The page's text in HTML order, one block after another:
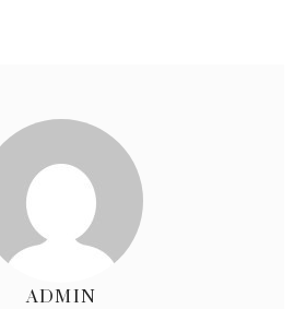
ADMIN